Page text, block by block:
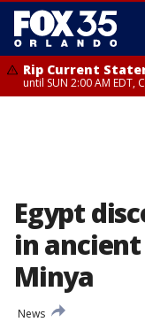
Rip Current
until SUN 2:00 AM EDT,
Egypt
in
Minya
News